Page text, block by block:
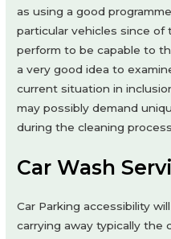
as using a good
particular vehicles since of
perform to be capable to
a very good idea to
current situation in
may possibly demand
during the cleaning
Car Wash
Car Parking accessibility
carrying away typically the